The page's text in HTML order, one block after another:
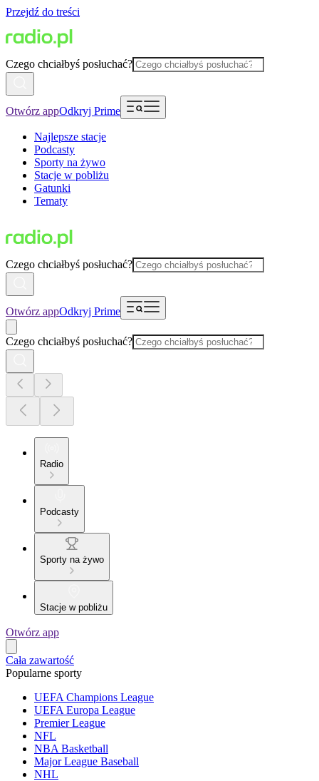
Przejdź do treści
Czego chciałbyś posłuchać?
Otwórz appOdkryj Prime
Najlepsze stacje
Podcasty
Sporty na żywo
Stacje w pobliżu
Gatunki
Tematy
Czego chciałbyś posłuchać?
Otwórz appOdkryj Prime
Czego chciałbyś posłuchać?
Radio
Podcasty
Sporty na żywo
Stacje w pobliżu
Otwórz app
Cała zawartość
Popularne sporty
UEFA Champions League
UEFA Europa League
Premier League
NFL
NBA Basketball
Major League Baseball
NHL